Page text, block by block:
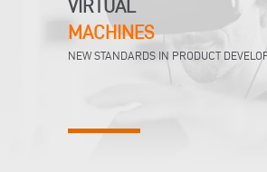
VIRTUAL
MACHINES
NEW STANDARDS IN PRODUCT